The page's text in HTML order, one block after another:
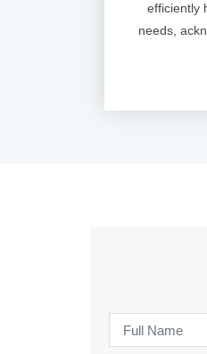
efficiently
needs,